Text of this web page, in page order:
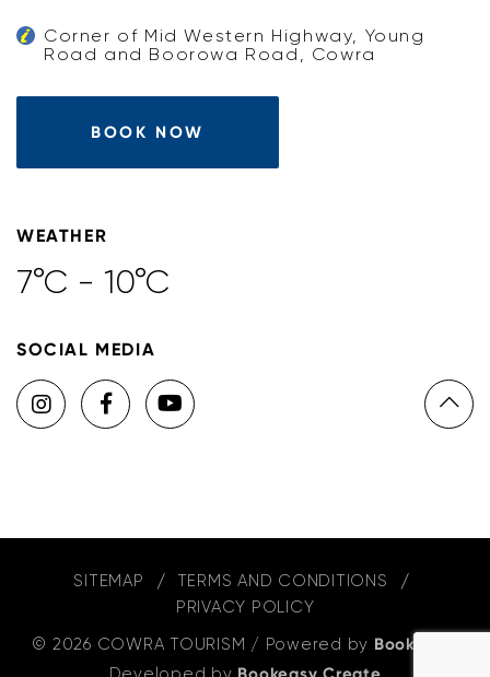
Corner of Mid Western Highway, Young
Road and Boorowa Road, Cowra
BOOK NOW
WEATHER
7°C - 10°C
SOCIAL MEDIA
SITEMAP
TERMS AND CONDITIONS
PRIVACY POLICY
© 2026 COWRA TOURISM / Powered by Bookeasy